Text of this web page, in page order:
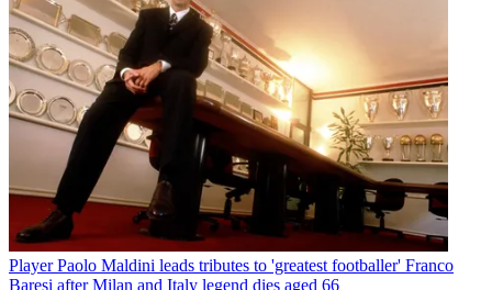
Player Paolo Maldini leads tributes to 'greatest footballer' Franco
Baresi after Milan and Italy legend dies aged 66